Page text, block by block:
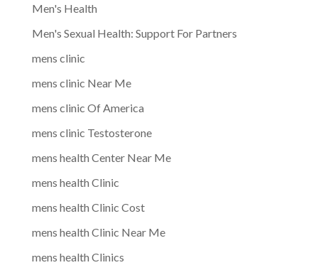
Men's Health
Men's Sexual Health: Support For Partners
mens clinic
mens clinic Near Me
mens clinic Of America
mens clinic Testosterone
mens health Center Near Me
mens health Clinic
mens health Clinic Cost
mens health Clinic Near Me
mens health Clinics